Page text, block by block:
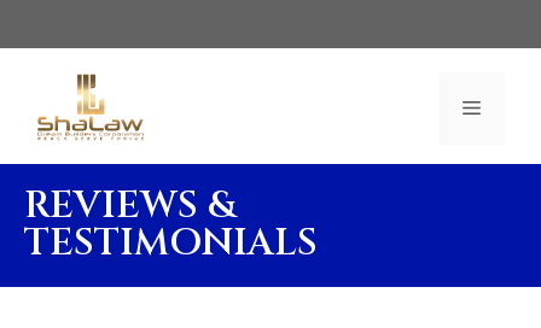
REVIEWS &
TESTIMONIALS